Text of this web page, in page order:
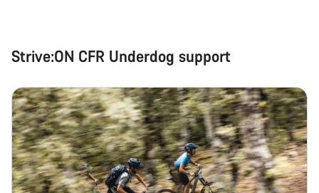
Strive:ON CFR Underdog support